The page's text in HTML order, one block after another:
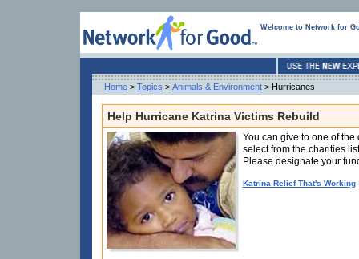
Welcome to Network for
Home > Topics > Animals & Environment > Hurricanes
Help Hurricane Katrina Victims Rebuild
Funded
in
part
by
W.K.
Kellogg
Foundation
You can give to one of
select from the charities
Please designate your
Katrina Relief That's Working